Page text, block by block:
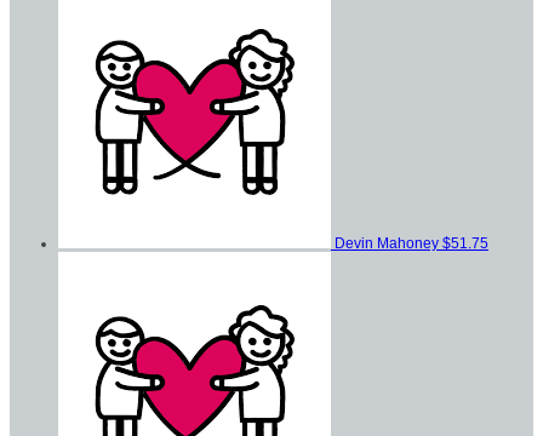
Devin Mahoney $51.75